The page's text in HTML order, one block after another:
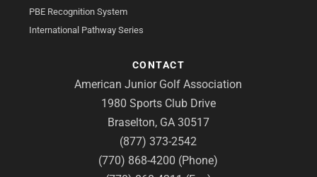
PBE Recognition System
International Pathway Series
CONTACT
American Junior Golf Association
1980 Sports Club Drive
Braselton, GA 30517
(877) 373-2542
(770) 868-4200 (Phone)